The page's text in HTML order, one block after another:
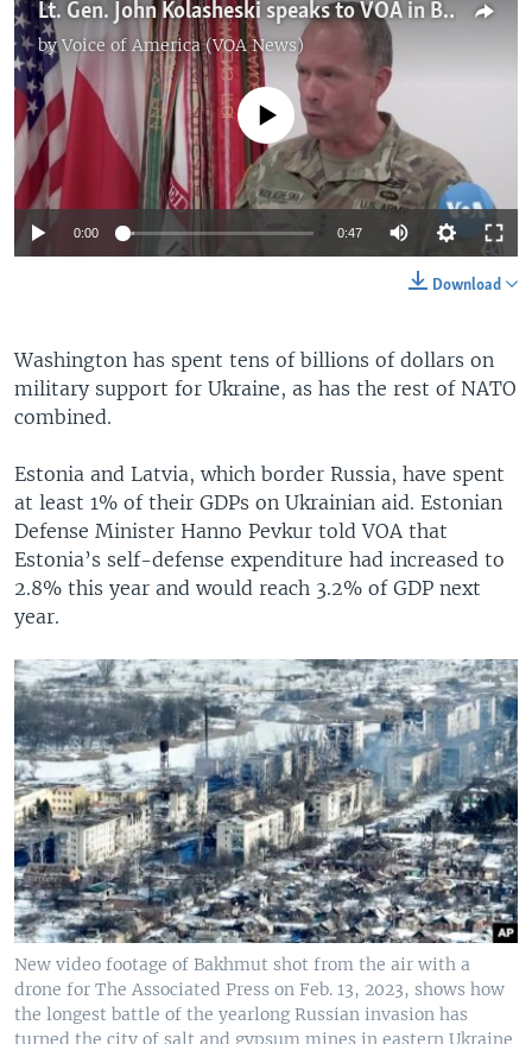
Lt. Gen. John Kolasheski speaks to VOA in Boleslawiec, Poland
byVoice of America (VOA News)
No media source currently available
0:00 0:47
Download
Washington has spent tens of billions of dollars on
military support for Ukraine, as has the rest of NATO
combined.
Estonia and Latvia, which border Russia, have spent
at least 1% of their GDPs on Ukrainian aid. Estonian
Defense Minister Hanno Pevkur told VOA that
Estonia’s self-defense expenditure had increased to
2.8% this year and would reach 3.2% of GDP next
year.
New video footage of Bakhmut shot from the air with a
drone for The Associated Press on Feb. 13, 2023, shows how
the longest battle of the yearlong Russian invasion has
turned the city of salt and gypsum mines in eastern Ukraine